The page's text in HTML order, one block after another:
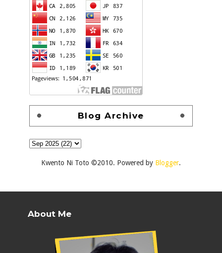
Blog Archive
Kwento Ni Toto ©2010. Powered by Blogger.
About Me